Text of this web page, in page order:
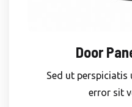
Door
Sed ut perspiciatis
error sit